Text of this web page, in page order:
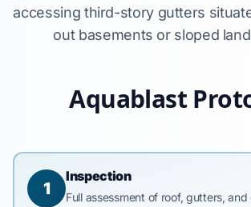
accessing third-story gutters
out basements or sloped
Aquablast
1
Inspection
Full assessment of roof, gutters,